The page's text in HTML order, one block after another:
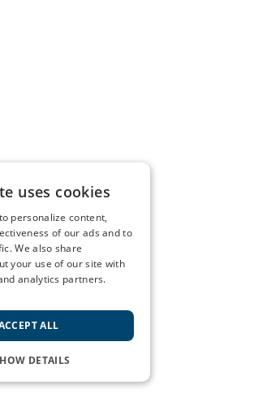
uses cookies
personalize content,
of our ads and to
We also share
your use of our site with
analytics partners.
ALL
DETAILS
NECESSARY